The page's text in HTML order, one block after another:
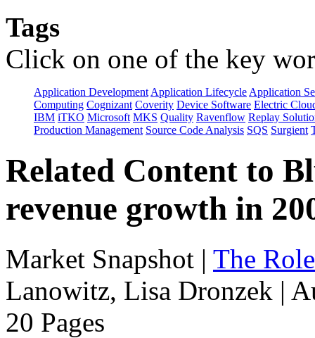
Tags
Click on one of the key
Application Development Application Lifecycle Application
Computing Cognizant Coverity Device Software Electric
IBM iTKO Microsoft MKS Quality Ravenflow Replay
Production Management Source Code Analysis SQS Surgient
Related Content to
revenue growth in
Market Snapshot | The
Lanowitz, Lisa Dronzek |
20 Pages